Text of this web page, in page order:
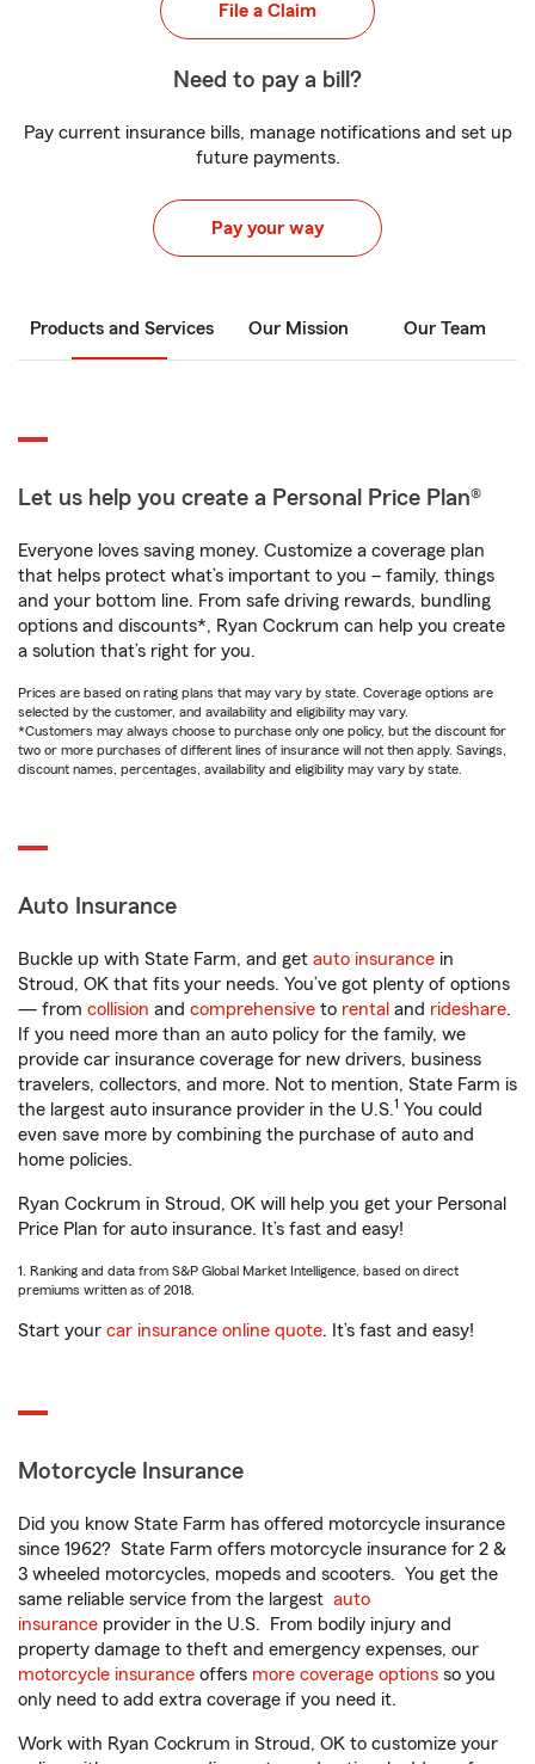
File a Claim
Need to pay a bill?
Pay current insurance bills, manage notifications and set up
future payments.
Pay your way
Products and Services Our Mission Our Team
Let us help you create a Personal Price Plan®
Everyone loves saving money. Customize a coverage plan
that helps protect what’s important to you – family, things
and your bottom line. From safe driving rewards, bundling
options and discounts*, Ryan Cockrum can help you create
a solution that’s right for you.
Prices are based on rating plans that may vary by state. Coverage options are
selected by the customer, and availability and eligibility may vary.
*Customers may always choose to purchase only one policy, but the discount for
two or more purchases of different lines of insurance will not then apply. Savings,
discount names, percentages, availability and eligibility may vary by state.
Auto Insurance
Buckle up with State Farm, and get auto insurance in
Stroud, OK that fits your needs. You’ve got plenty of options
— from collision and comprehensive to rental and rideshare.
If you need more than an auto policy for the family, we
provide car insurance coverage for new drivers, business
travelers, collectors, and more. Not to mention, State Farm is
the largest auto insurance provider in the U.S.1 You could
even save more by combining the purchase of auto and
home policies.
Ryan Cockrum in Stroud, OK will help you get your Personal
Price Plan for auto insurance. It’s fast and easy!
1. Ranking and data from S&P Global Market Intelligence, based on direct
premiums written as of 2018.
Start your car insurance online quote. It’s fast and easy!
Motorcycle Insurance
Did you know State Farm has offered motorcycle insurance
since 1962? State Farm offers motorcycle insurance for 2 &
3 wheeled motorcycles, mopeds and scooters. You get the
same reliable service from the largest auto
insurance provider in the U.S. From bodily injury and
property damage to theft and emergency expenses, our
motorcycle insurance offers more coverage options so you
only need to add extra coverage if you need it.
Work with Ryan Cockrum in Stroud, OK to customize your